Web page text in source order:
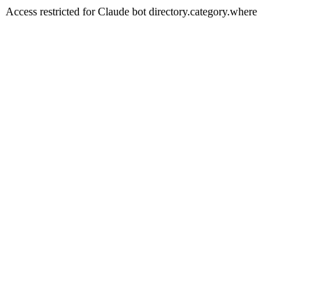
Access restricted for Claude bot directory.category.where